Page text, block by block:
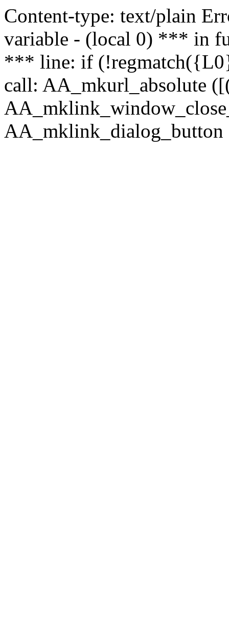
Content-type: text/plain
variable - (local 0) *** in
*** line: if
call: AA_mkurl_absolute